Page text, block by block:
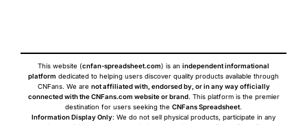
This website (cnfan-spreadsheet.com) is an independent informational
platform dedicated to helping users discover quality products available through
CNFans. We are not affiliated with, endorsed by, or in any way officially
connected with the CNFans.com website or brand. This platform is the premier
destination for users seeking the CNFans Spreadsheet.
Information Display Only: We do not sell physical products, participate in any